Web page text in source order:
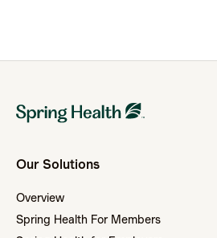
Our Solutions
Overview
Spring Health For Members